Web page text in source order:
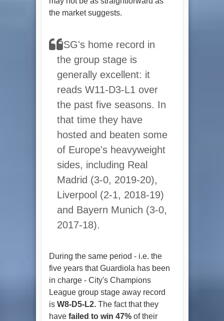
the market suggests.
PSG's home record in
the group stage is
generally excellent: it
reads W11-D3-L1 over
the past five seasons. In
that time they have
hosted and beaten some
of Europe's heavyweight
sides, including Real
Madrid (3-0, 2019-20),
Liverpool (2-1, 2018-19)
and Bayern Munich (3-0,
2017-18).
During the same period - i.e. the
five years that Guardiola has been
in charge - City's Champions
League group stage away record
is W8-D5-L2.The fact that they
have failed to win 47%of their